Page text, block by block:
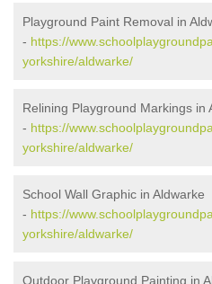
Playground Paint Removal in
- https://
yorkshire/aldwarke/
Relining Playground Markings in
- https://
yorkshire/aldwarke/
School Wall Graphic in Aldwarke
- https://
yorkshire/aldwarke/
Outdoor Playground Painting in